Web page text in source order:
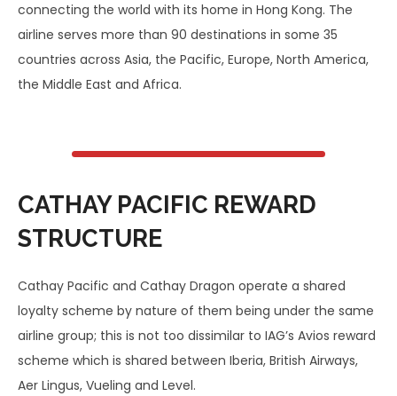
connecting the world with its home in Hong Kong. The
airline serves more than 90 destinations in some 35
countries across Asia, the Pacific, Europe, North America,
the Middle East and Africa.
CATHAY PACIFIC REWARD
STRUCTURE
Cathay Pacific and Cathay Dragon operate a shared
loyalty scheme by nature of them being under the same
airline group; this is not too dissimilar to IAG’s Avios reward
scheme which is shared between Iberia, British Airways,
Aer Lingus, Vueling and Level.